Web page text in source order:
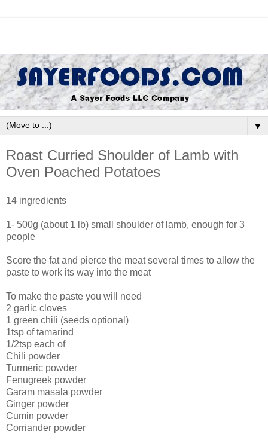
▼
Roast Curried Shoulder of Lamb with
Oven Poached Potatoes
14 ingredients
1- 500g (about 1 lb) small shoulder of lamb, enough for 3
people
Score the fat and pierce the meat several times to allow the
paste to work its way into the meat
To make the paste you will need
2 garlic cloves
1 green chili (seeds optional)
1tsp of tamarind
1/2tsp each of
Chili powder
Turmeric powder
Fenugreek powder
Garam masala powder
Ginger powder
Cumin powder
Corriander powder